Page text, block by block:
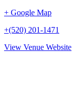
+ Google Map
+(520) 201-1471
View Venue Website